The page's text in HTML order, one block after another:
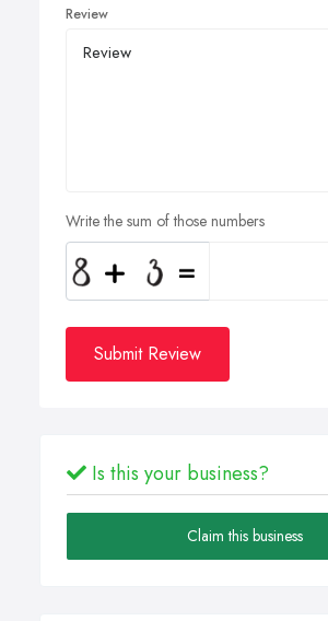
Review
Write the sum of those numbers
Submit Review
Is this your business?
Claim this business